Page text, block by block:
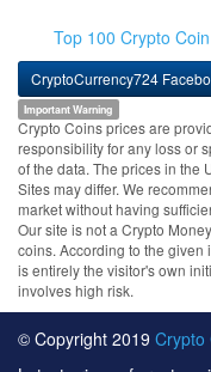
Top 100 Crypto
CryptoCurrency724
Important Warning
Crypto Coins prices are
responsibility for any loss or
of the data. The prices in the
Sites may differ. We
market without having
Our site is not a Crypto
coins. According to the
is entirely the visitor's own
involves high risk.
© Copyright 2019 Crypto